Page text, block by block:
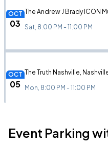
OCT
03
The Andrew J Brady ICON
Sat, 8:00 PM - 11:00 PM
OCT
05
The Truth Nashville,
Mon, 8:00 PM - 11:00 PM
OCT Hartford HealthCare
Event Parking